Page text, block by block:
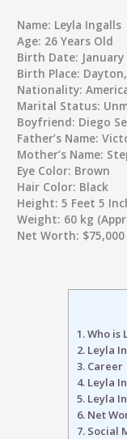
Name: Leyla Ingalls
Age: 26 Years Old
Birth Date:
Birth Place:
Nationality:
Marital Status:
Boyfriend: Diego
Father’s Name:
Mother’s Name:
Eye Color: Brown
Hair Color: Black
Height: 5 Feet 5
Weight: 60 kg
Net Worth: $75,000
1.Who is
2.Leyla
3.Career
4.Leyla
5.Leyla
6.Net
7.Social